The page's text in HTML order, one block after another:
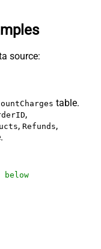
source:
table.
,
, Refunds,
below